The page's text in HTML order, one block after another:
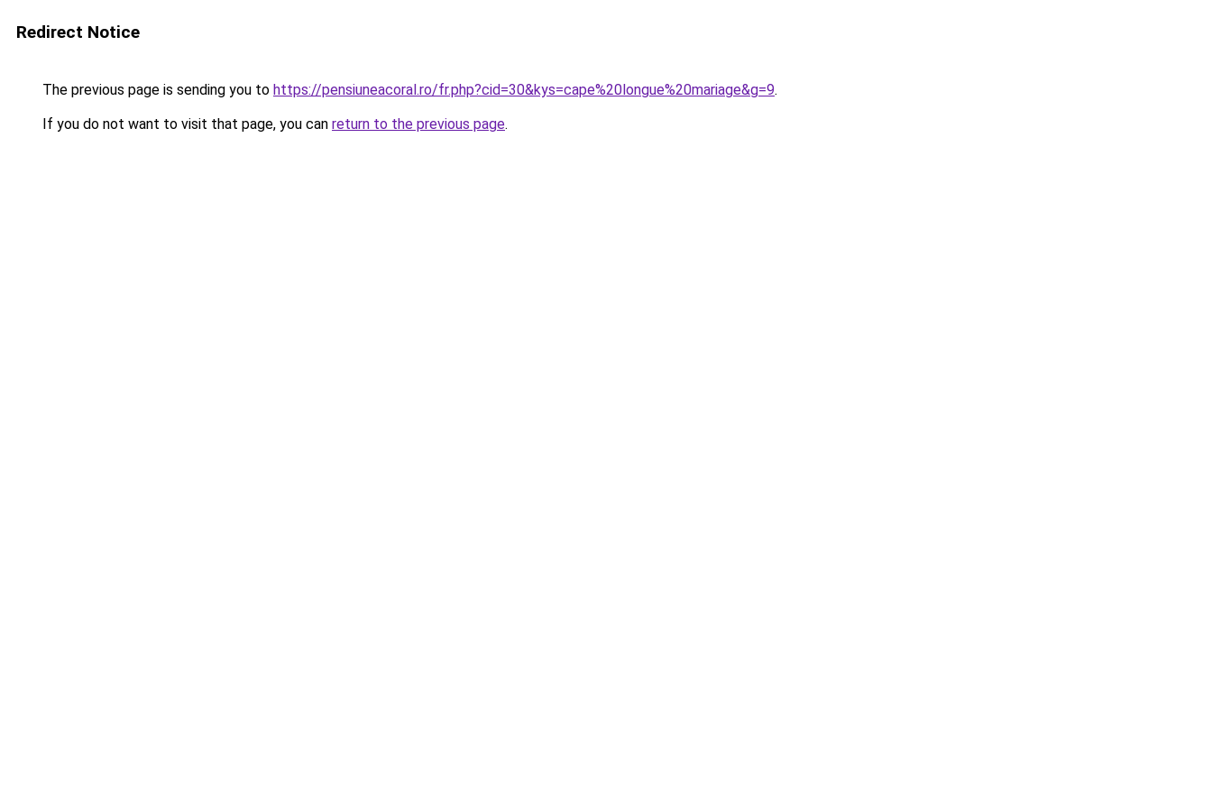
Redirect Notice
The previous page is sending you to https://pensiuneacoral.ro/fr.php?cid=30&kys=cape%20longue%20mariage&g=9.
If you do not want to visit that page, you can return to the previous page.